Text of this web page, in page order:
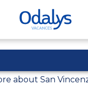
about San